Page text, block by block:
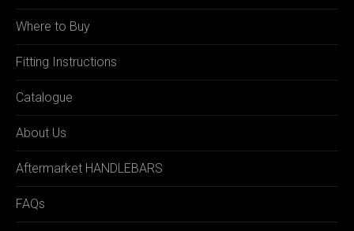
Where to Buy
Fitting Instructions
Catalogue
About Us
Aftermarket HANDLEBARS
FAQs